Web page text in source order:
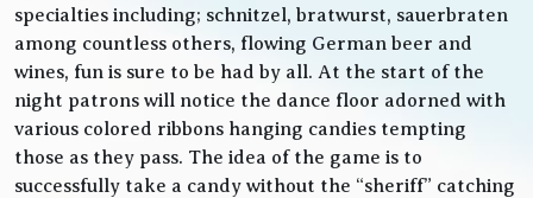
specialties including; schnitzel, bratwurst, sauerbraten
among countless others, flowing German beer and
wines, fun is sure to be had by all. At the start of the
night patrons will notice the dance floor adorned with
various colored ribbons hanging candies tempting
those as they pass. The idea of the game is to
successfully take a candy without the “sheriff” catching